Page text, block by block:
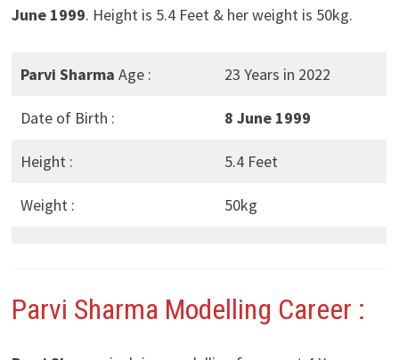
June 1999. Height is 5.4 Feet & her weight is 50kg.
Parvi Sharma Age : 23 Years in 2022
Date of Birth : 8 June 1999
Height : 5.4 Feet
Weight : 50kg
Parvi Sharma Modelling Career :